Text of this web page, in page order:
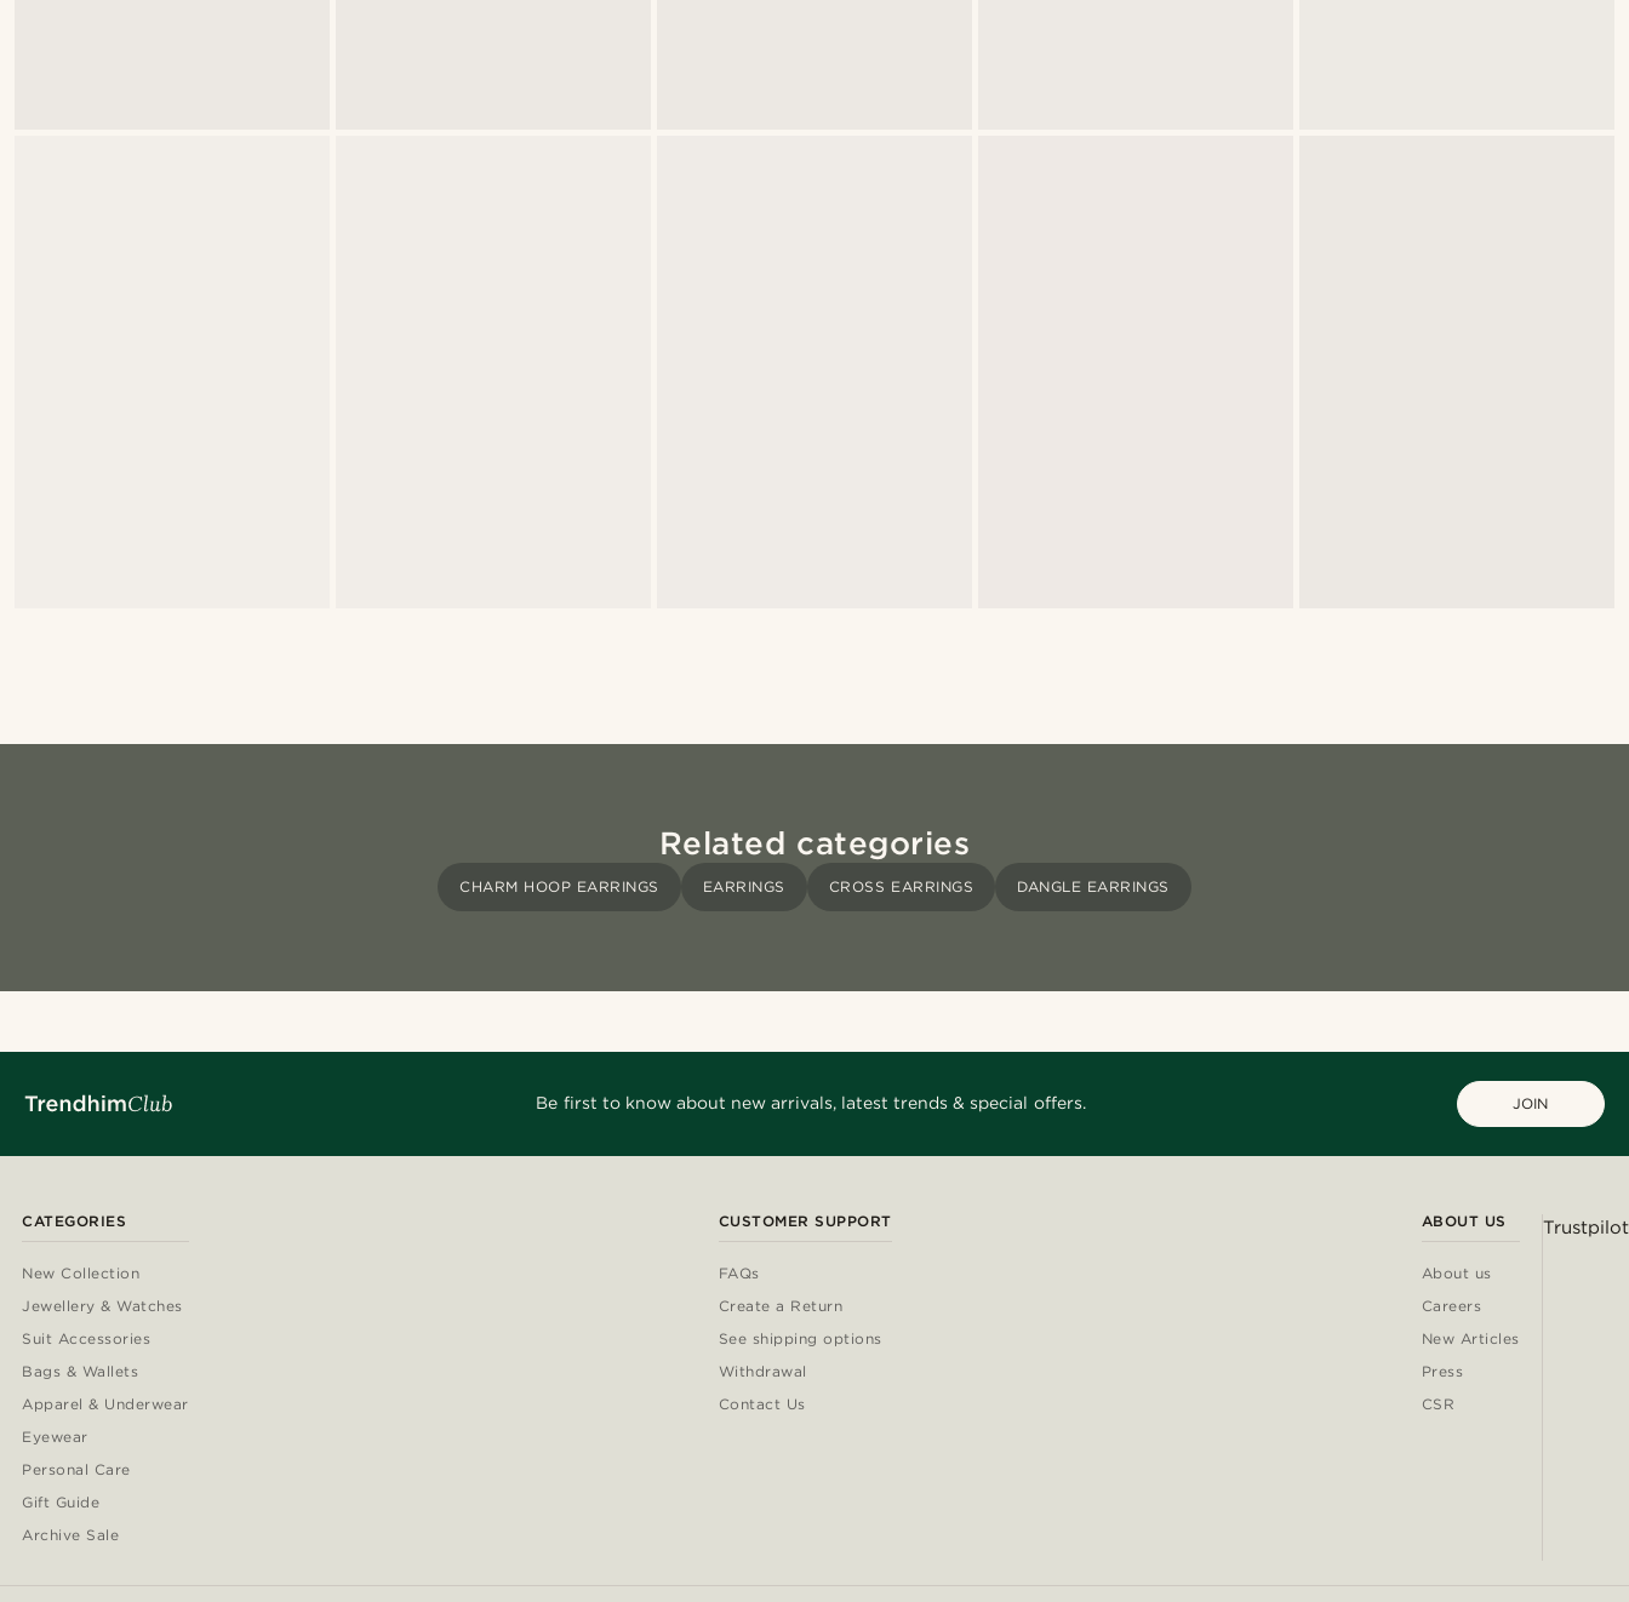
Related categories
CHARM HOOP EARRINGS EARRINGS CROSS EARRINGS DANGLE EARRINGS
Be first to know about new arrivals, latest trends & special offers. JOIN
CATEGORIES
New Collection
Jewellery & Watches
Suit Accessories
Bags & Wallets
Apparel & Underwear
Eyewear
Personal Care
Gift Guide
Archive Sale
CUSTOMER SUPPORT
FAQs
Create a Return
See shipping options
Withdrawal
Contact Us
ABOUT US
About us
Careers
New Articles
Press
CSR
Trustpilot